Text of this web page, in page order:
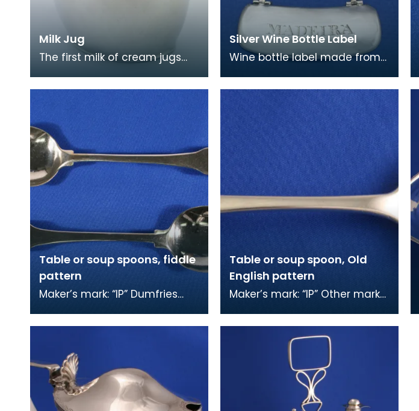
Milk Jug
The first milk of cream jugs
as tea became more popular.
Silver Wine Bottle Label
Wine bottle label made from
engraved on it. These were
Table or soup spoons, fiddle
pattern
Maker’s mark: “IP” Dumfries
stag’s head Other marks:
Table or soup spoon, Old
English pattern
Maker’s mark: “IP” Other marks:
fouled), “S” Spoons of this
size could b